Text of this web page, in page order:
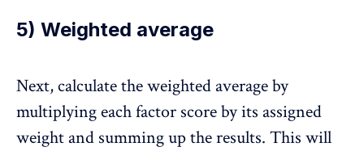
5) Weighted average
Next, calculate the weighted average by
multiplying each factor score by its assigned
weight and summing up the results. This will